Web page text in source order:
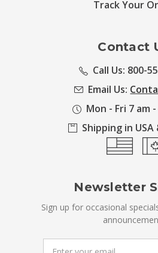
Track Your
Contact
Call Us: 800-
Email Us:
Mon - Fri 7 am
Shipping in USA
Newsletter
Sign up for occasional